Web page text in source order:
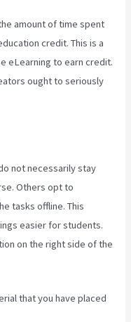
amount of time spent
credit. This is a
eLearning to earn credit.
ought to seriously
not necessarily stay
Others opt to
tasks offline. This
easier for students.
on the right side of the
that you have placed